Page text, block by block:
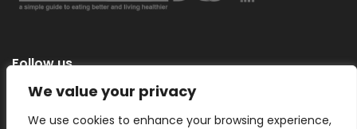
We value your privacy
We use cookies to enhance your browsing experience,
Follow us